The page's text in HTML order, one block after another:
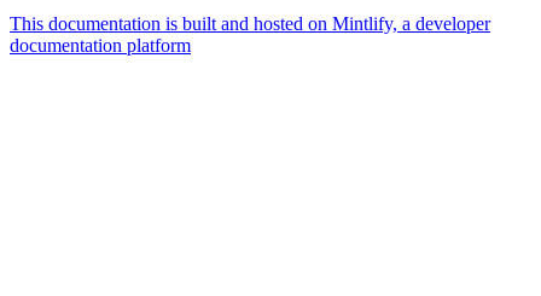
This documentation is built and hosted on Mintlify, a developer
documentation platform